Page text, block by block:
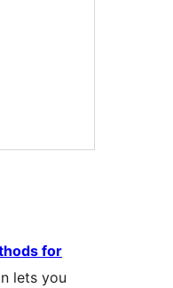
for
lets you